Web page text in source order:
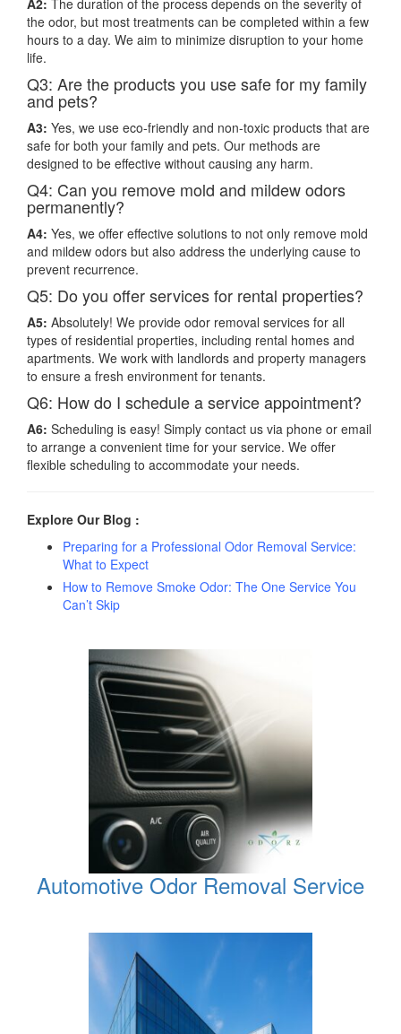
A2: The duration of the process depends on the severity of
the odor, but most treatments can be completed within a few
hours to a day. We aim to minimize disruption to your home
life.
Q3: Are the products you use safe for my family
and pets?
A3: Yes, we use eco-friendly and non-toxic products that are
safe for both your family and pets. Our methods are
designed to be effective without causing any harm.
Q4: Can you remove mold and mildew odors
permanently?
A4: Yes, we offer effective solutions to not only remove mold
and mildew odors but also address the underlying cause to
prevent recurrence.
Q5: Do you offer services for rental properties?
A5: Absolutely! We provide odor removal services for all
types of residential properties, including rental homes and
apartments. We work with landlords and property managers
to ensure a fresh environment for tenants.
Q6: How do I schedule a service appointment?
A6: Scheduling is easy! Simply contact us via phone or email
to arrange a convenient time for your service. We offer
flexible scheduling to accommodate your needs.
Explore Our Blog :
Preparing for a Professional Odor Removal Service:
What to Expect
How to Remove Smoke Odor: The One Service You
Can’t Skip
Automotive Odor Removal Service